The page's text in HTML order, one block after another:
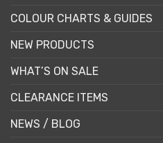
COLOUR CHARTS & GUIDES
NEW PRODUCTS
WHAT’S ON SALE
CLEARANCE ITEMS
NEWS / BLOG